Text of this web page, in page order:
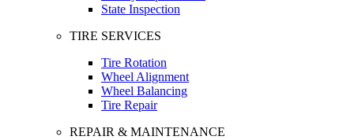
State Inspection
TIRE SERVICES
Tire Rotation
Wheel Alignment
Wheel Balancing
Tire Repair
REPAIR & MAINTENANCE